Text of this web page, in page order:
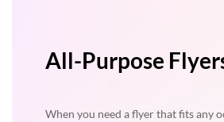
All-Purpose
When you need a flyer that fits any